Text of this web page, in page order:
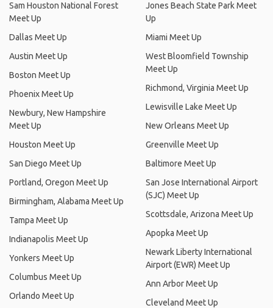
Sam Houston National Forest
Meet Up
Dallas Meet Up
Austin Meet Up
Boston Meet Up
Phoenix Meet Up
Newbury, New Hampshire
Meet Up
Houston Meet Up
San Diego Meet Up
Portland, Oregon Meet Up
Birmingham, Alabama Meet Up
Tampa Meet Up
Indianapolis Meet Up
Yonkers Meet Up
Columbus Meet Up
Orlando Meet Up
Jones Beach State Park Meet
Up
Miami Meet Up
West Bloomfield Township
Meet Up
Richmond, Virginia Meet Up
Lewisville Lake Meet Up
New Orleans Meet Up
Greenville Meet Up
Baltimore Meet Up
San Jose International Airport
(SJC) Meet Up
Scottsdale, Arizona Meet Up
Apopka Meet Up
Newark Liberty International
Airport (EWR) Meet Up
Ann Arbor Meet Up
Cleveland Meet Up